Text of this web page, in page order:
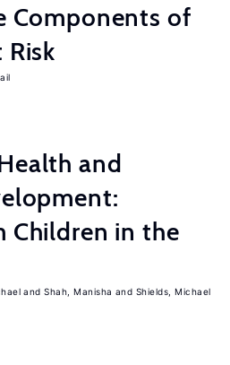
Components of
and
Children in the
Shah, Manisha
Shields, Michael